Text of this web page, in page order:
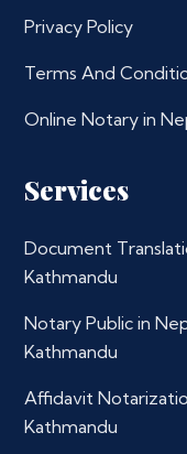
Privacy Policy
Terms And
Online Notary in
Services
Document
Kathmandu
Notary Public in
Kathmandu
Affidavit
Kathmandu